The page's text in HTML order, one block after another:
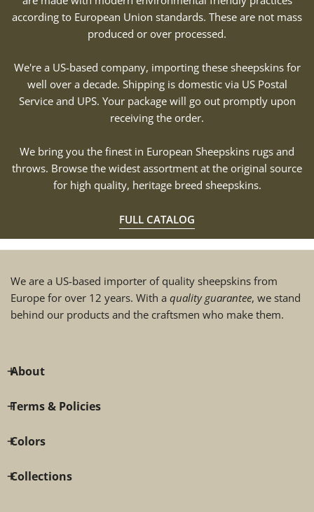
according to European Union standards. These are not mass
produced or over processed.
We're a US-based company, importing these sheepskins for
well over a decade. Shipping is domestic via US Postal
Service and UPS. Your package will go out promptly upon
receiving the order.
We bring you the finest in European Sheepskins rugs and
throws. Browse the widest assortment at the original source
for high quality, heritage breed sheepskins.
FULL CATALOG
We are a US-based importer of quality sheepskins from
Europe for over 12 years. With a quality guarantee, we stand
behind our products and the craftsmen who make them.
About
Terms & Policies
Colors
Collections